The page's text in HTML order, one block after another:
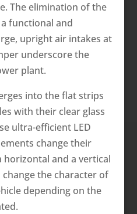
The elimination of the
functional and
upright air intakes at
underscore the
plant.
into the flat strips
with their clear glass
ultra-efficient LED
change their
horizontal and a vertical
the character of
depending on the